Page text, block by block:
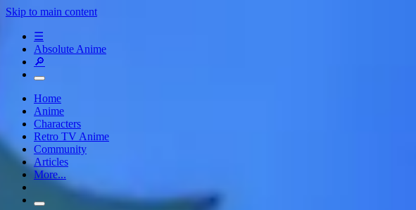
Skip to main content
☰
Absolute Anime
🔎
Home
Anime
Characters
Retro TV Anime
Community
Articles
More...